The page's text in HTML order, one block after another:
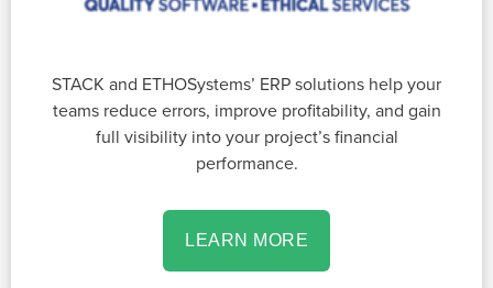
STACK and ETHOSystems’ ERP solutions help your
teams reduce errors, improve profitability, and gain
full visibility into your project’s financial
performance.
LEARN MORE